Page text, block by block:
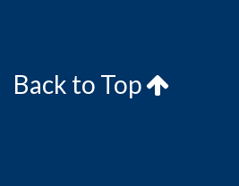
Back to Top